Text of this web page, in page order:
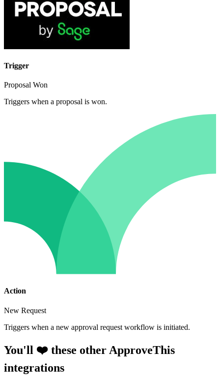
Trigger
Proposal Won
Triggers when a proposal is won.
Action
New Request
Triggers when a new approval request workflow is initiated.
You'll ❤️ these other ApproveThis
integrations